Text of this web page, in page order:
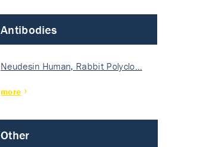
Antibodies
Neudesin Human, Rabbit Polyclo…
more
Other